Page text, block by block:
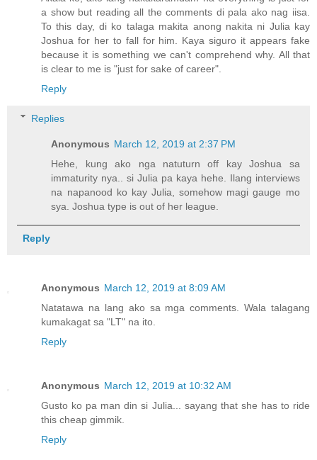
a show but reading all the comments di pala ako nag iisa.
To this day, di ko talaga makita anong nakita ni Julia kay
Joshua for her to fall for him. Kaya siguro it appears fake
because it is something we can't comprehend why. All that
is clear to me is "just for sake of career".
Reply
Replies
Anonymous March 12, 2019 at 2:37 PM
Hehe, kung ako nga natuturn off kay Joshua sa
immaturity nya.. si Julia pa kaya hehe. Ilang interviews
na napanood ko kay Julia, somehow magi gauge mo
sya. Joshua type is out of her league.
Reply
Anonymous March 12, 2019 at 8:09 AM
Natatawa na lang ako sa mga comments. Wala talagang
kumakagat sa "LT" na ito.
Reply
Anonymous March 12, 2019 at 10:32 AM
Gusto ko pa man din si Julia... sayang that she has to ride
this cheap gimmik.
Reply